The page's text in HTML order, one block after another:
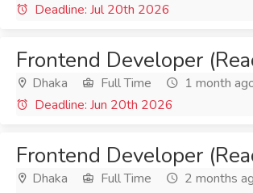
Deadline: Jul 20th 2026
Frontend Developer
Dhaka Full Time
1 month
Deadline: Jun 20th 2026
Frontend Developer
Dhaka Full Time
2 months